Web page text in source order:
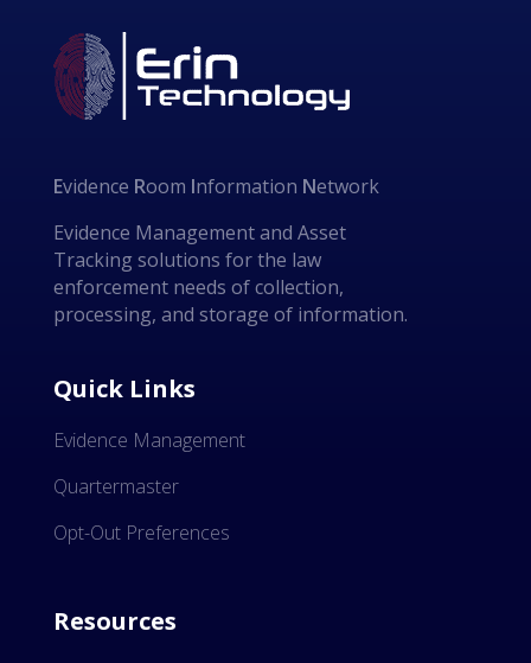
Evidence Room Information Network
Evidence Management and Asset
Tracking solutions for the law
enforcement needs of collection,
processing, and storage of information.
Quick Links
Evidence Management
Quartermaster
Opt-Out Preferences
Resources